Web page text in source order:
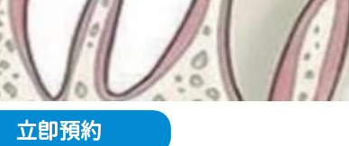
立即預約